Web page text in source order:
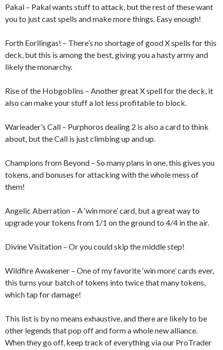
Pakal – Pakal wants stuff to attack, but the rest of these want
you to just cast spells and make more things. Easy enough!
Forth Eorllingas! – There’s no shortage of good X spells for this
deck, but this is among the best, giving you a hasty army and
likely the monarchy.
Rise of the Hobgoblins – Another great X spell for the deck, it
also can make your stuff a lot less profitable to block.
Warleader’s Call – Purphoros dealing 2 is also a card to think
about, but the Call is just climbing up and up.
Champions from Beyond – So many plans in one, this gives you
tokens, and bonuses for attacking with the whole mess of
them!
Angelic Aberration – A ‘win more’ card, but a great way to
upgrade your tokens from 1/1 on the ground to 4/4 in the air.
Divine Visitation – Or you could skip the middle step!
Wildfire Awakener – One of my favorite ‘win more’ cards ever,
this turns your batch of tokens into twice that many tokens,
which tap for damage!
This list is by no means exhaustive, and there are likely to be
other legends that pop off and form a whole new alliance.
When they go off, keep track of everything via our ProTrader